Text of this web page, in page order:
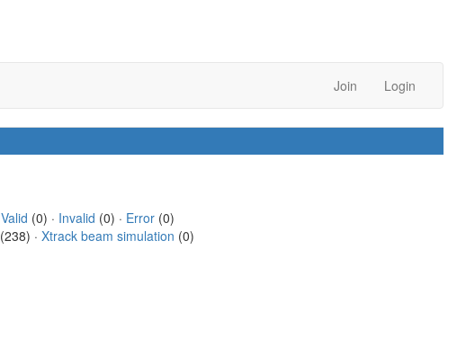
Join Login
Valid (0) · Invalid (0) · Error(0)
(238) · Xtrack beam simulation (0)